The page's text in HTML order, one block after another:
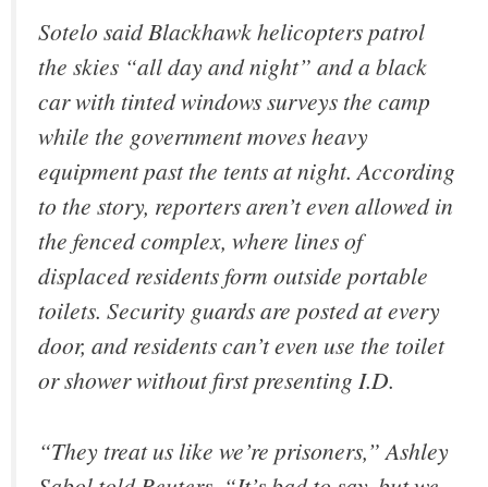
Sotelo said Blackhawk helicopters patrol
the skies “all day and night” and a black
car with tinted windows surveys the camp
while the government moves heavy
equipment past the tents at night. According
to the story, reporters aren’t even allowed in
the fenced complex, where lines of
displaced residents form outside portable
toilets. Security guards are posted at every
door, and residents can’t even use the toilet
or shower without first presenting I.D.
“They treat us like we’re prisoners,” Ashley